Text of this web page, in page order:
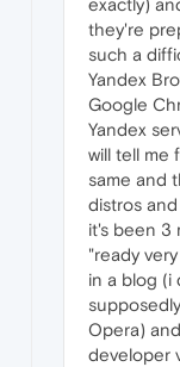
exactly)
they're
such a
Yandex
Google
Yandex
will tell me
same and
distros
it's been 3
"ready
in a blog (i
Opera)
developer